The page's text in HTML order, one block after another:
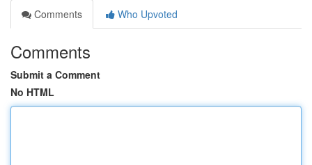
Comments
Who Upvoted
Comments
Submit a Comment
No HTML